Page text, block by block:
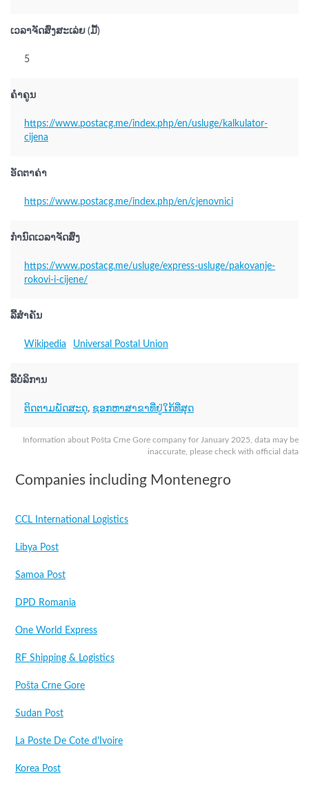
Information about Pošta Crne Gore company for January 2025, data may be
inaccurate, please check with official data
ເວລາຈັດສົ່ງສະເລ່ຍ (ມື້)
5
ຄຳຄູນ
https://www.postacg.me/index.php/en/usluge/kalkulator-
cijena
ອັດຕາຄ່າ
https://www.postacg.me/index.php/en/cjenovnici
ກຳນົດເວລາຈັດສົ່ງ
https://www.postacg.me/usluge/express-usluge/pakovanje-
rokovi-i-cijene/
ລິີ້ສຳຄັນ
Wikipedia Universal Postal Union
ລິີ້ບໍລິການ
ຕິດຕາມພັດສະດຸ, ຊອກຫາສາຂາທີ່ຢູ່ໃກ້ທີ່ສຸດ
Companies including Montenegro
CCL International Logistics
Libya Post
Samoa Post
DPD Romania
One World Express
RF Shipping & Logistics
Pošta Crne Gore
Sudan Post
La Poste De Cote d'Ivoire
Korea Post